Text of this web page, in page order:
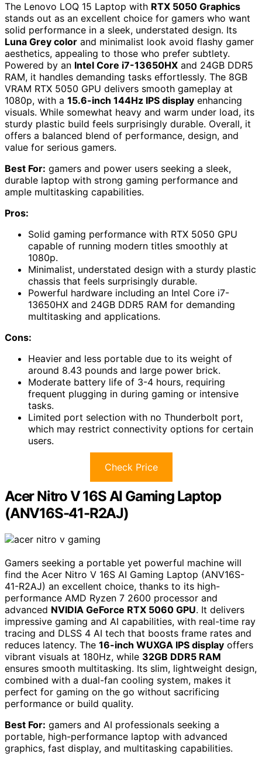
The Lenovo LOQ 15 Laptop with RTX 5050 Graphics
stands out as an excellent choice for gamers who want
solid performance in a sleek, understated design. Its
Luna Grey color and minimalist look avoid flashy gamer
aesthetics, appealing to those who prefer subtlety.
Powered by an Intel Core i7-13650HX and 24GB DDR5
RAM, it handles demanding tasks effortlessly. The 8GB
VRAM RTX 5050 GPU delivers smooth gameplay at
1080p, with a 15.6-inch 144Hz IPS display enhancing
visuals. While somewhat heavy and warm under load, its
sturdy plastic build feels surprisingly durable. Overall, it
offers a balanced blend of performance, design, and
value for serious gamers.
Best For: gamers and power users seeking a sleek,
durable laptop with strong gaming performance and
ample multitasking capabilities.
Pros:
Solid gaming performance with RTX 5050 GPU
capable of running modern titles smoothly at
1080p.
Minimalist, understated design with a sturdy plastic
chassis that feels surprisingly durable.
Powerful hardware including an Intel Core i7-
13650HX and 24GB DDR5 RAM for demanding
multitasking and applications.
Cons:
Heavier and less portable due to its weight of
around 8.43 pounds and large power brick.
Moderate battery life of 3-4 hours, requiring
frequent plugging in during gaming or intensive
tasks.
Limited port selection with no Thunderbolt port,
which may restrict connectivity options for certain
users.
Check Price
Acer Nitro V 16S AI Gaming Laptop
(ANV16S-41-R2AJ)
Gamers seeking a portable yet powerful machine will
find the Acer Nitro V 16S AI Gaming Laptop (ANV16S-
41-R2AJ) an excellent choice, thanks to its high-
performance AMD Ryzen 7 2600 processor and
advanced NVIDIA GeForce RTX 5060 GPU. It delivers
impressive gaming and AI capabilities, with real-time ray
tracing and DLSS 4 AI tech that boosts frame rates and
reduces latency. The 16-inch WUXGA IPS display offers
vibrant visuals at 180Hz, while 32GB DDR5 RAM
ensures smooth multitasking. Its slim, lightweight design,
combined with a dual-fan cooling system, makes it
perfect for gaming on the go without sacrificing
performance or build quality.
Best For: gamers and AI professionals seeking a
portable, high-performance laptop with advanced
graphics, fast display, and multitasking capabilities.